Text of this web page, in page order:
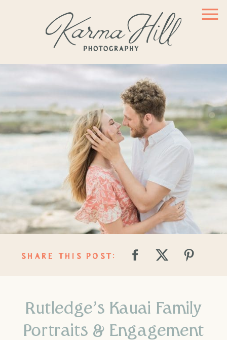
SHARE THIS POST:
Rutledge’s Kauai Family
Portraits & Engagement